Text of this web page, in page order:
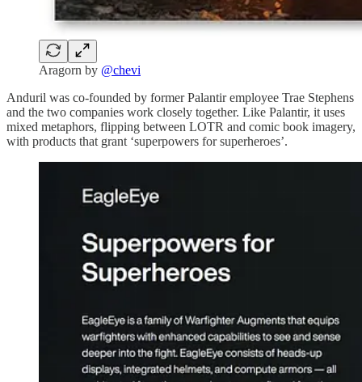
Aragorn by @chevi
Anduril was co-founded by former Palantir employee Trae Stephens
and the two companies work closely together. Like Palantir, it uses
mixed metaphors, flipping between LOTR and comic book imagery,
with products that grant ‘superpowers for superheroes’.